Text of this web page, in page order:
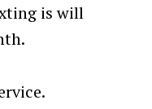
is will